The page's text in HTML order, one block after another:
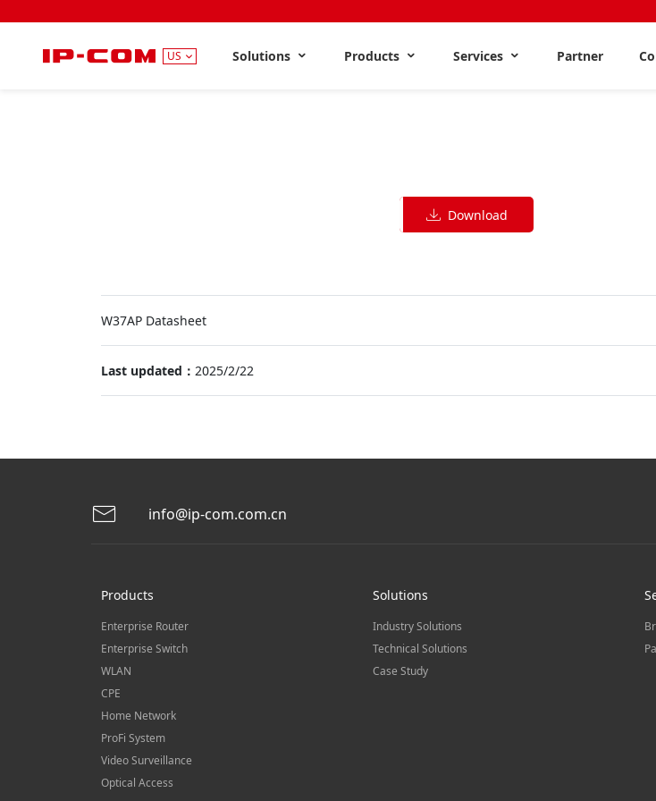
US Solutions Products Services Partner
Download
W37AP Datasheet
Last updated： 2025/2/22
info@ip-com.com.cn
Products
Enterprise Router
Enterprise Switch
WLAN
CPE
Home Network
ProFi System
Video Surveillance
Optical Access
Solutions
Industry Solutions
Technical Solutions
Case Study